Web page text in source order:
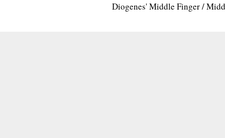
Diogenes' Middle Finger /